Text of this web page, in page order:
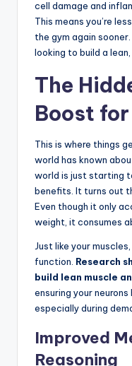
cell damage and
This means you’re
the gym again
looking to build a
The
Boost
This is where things
world has known
world is just starting
benefits. It turns out
Even though it only
weight, it consumes
Just like your
function. Research
build lean muscle
ensuring your
especially during
Improved
Reasoning